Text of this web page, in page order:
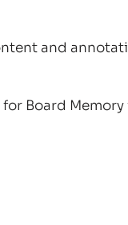
and
Board Memory